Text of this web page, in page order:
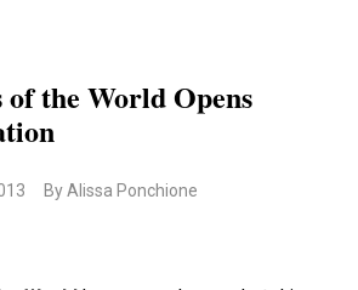
the World Opens
By Alissa Ponchione